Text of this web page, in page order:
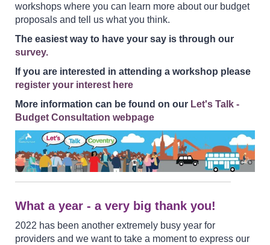
workshops where you can learn more about our budget
proposals and tell us what you think.
The easiest way to have your say is through our
survey.
If you are interested in attending a workshop please
register your interest here
More information can be found on our Let's Talk -
Budget Consultation webpage
What a year - a very big thank you!
2022 has been another extremely busy year for
providers and we want to take a moment to express our